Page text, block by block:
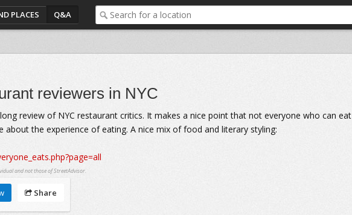
PLACES Q&A
reviewers in NYC
review of NYC restaurant critics. It makes a nice point that not everyone who can eat
the experience of eating. A nice mix of food and literary styling:
and not those of StreetAdvisor.
Share